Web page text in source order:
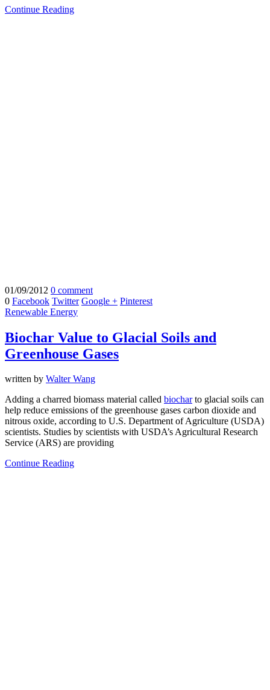
Continue Reading
01/09/2012 0 comment
0 Facebook Twitter Google + Pinterest
Renewable Energy
Biochar Value to Glacial Soils and
Greenhouse Gases
written by Walter Wang
Adding a charred biomass material called biocharto glacial soils can
help reduce emissions of the greenhouse gases carbon dioxide and
nitrous oxide, according to U.S. Department of Agriculture (USDA)
scientists. Studies by scientists with USDA’s Agricultural Research
Service (ARS) are providing
Continue Reading